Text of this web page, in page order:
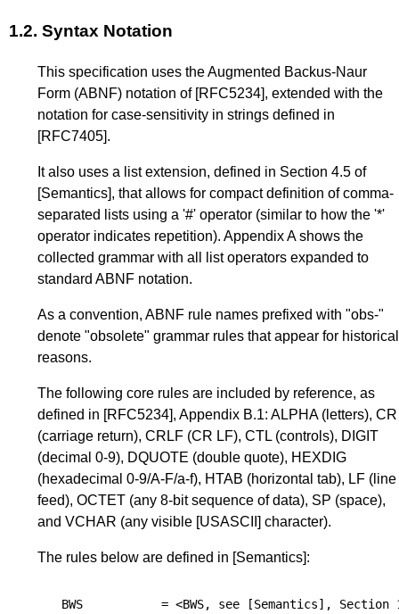
1.2. Syntax Notation
This specification uses the Augmented Backus-Naur
Form (ABNF) notation of [RFC5234], extended with the
notation for case-sensitivity in strings defined in
[RFC7405].
It also uses a list extension, defined in Section 4.5 of
[Semantics], that allows for compact definition of comma-
separated lists using a '#' operator (similar to how the '*'
operator indicates repetition). Appendix Ashows the
collected grammar with all list operators expanded to
standard ABNF notation.
As a convention, ABNF rule names prefixed with "obs-"
denote "obsolete" grammar rules that appear for historical
reasons.
The following core rules are included by reference, as
defined in [RFC5234], Appendix B.1: ALPHA (letters), CR
(carriage return), CRLF (CR LF), CTL (controls), DIGIT
(decimal 0-9), DQUOTE (double quote), HEXDIG
(hexadecimal 0-9/A-F/a-f), HTAB (horizontal tab), LF (line
feed), OCTET (any 8-bit sequence of data), SP (space),
and VCHAR (any visible [USASCII] character).
The rules below are defined in [Semantics]:
BWS = <BWS, see [Semantics] , Section